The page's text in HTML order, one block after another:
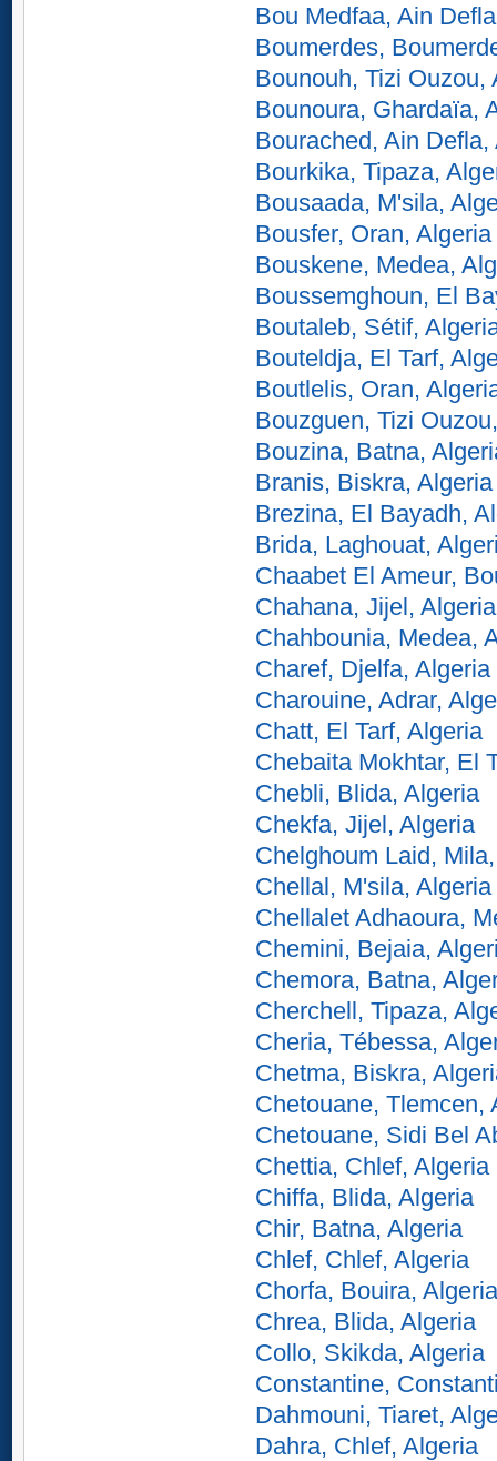
Bou Medfaa, Ain
Boumerdes,
Bounouh, Tizi Ouzou,
Bounoura, Ghardaïa,
Bourached, Ain Defla,
Bourkika, Tipaza,
Bousaada, M'sila,
Bousfer, Oran, Algeria
Bouskene, Medea,
Boussemghoun, El
Boutaleb, Sétif,
Bouteldja, El Tarf,
Boutlelis, Oran,
Bouzguen, Tizi
Bouzina, Batna,
Branis, Biskra, Algeria
Brezina, El Bayadh,
Brida, Laghouat,
Chaabet El Ameur,
Chahana, Jijel, Algeria
Chahbounia, Medea,
Charef, Djelfa, Algeria
Charouine, Adrar,
Chatt, El Tarf, Algeria
Chebaita Mokhtar, El
Chebli, Blida, Algeria
Chekfa, Jijel, Algeria
Chelghoum Laid,
Chellal, M'sila, Algeria
Chellalet Adhaoura,
Chemini, Bejaia,
Chemora, Batna,
Cherchell, Tipaza,
Cheria, Tébessa,
Chetma, Biskra,
Chetouane, Tlemcen,
Chetouane, Sidi Bel
Chettia, Chlef, Algeria
Chiffa, Blida, Algeria
Chir, Batna, Algeria
Chlef, Chlef, Algeria
Chorfa, Bouira, Algeria
Chrea, Blida, Algeria
Collo, Skikda, Algeria
Constantine,
Dahmouni, Tiaret,
Dahra, Chlef, Algeria